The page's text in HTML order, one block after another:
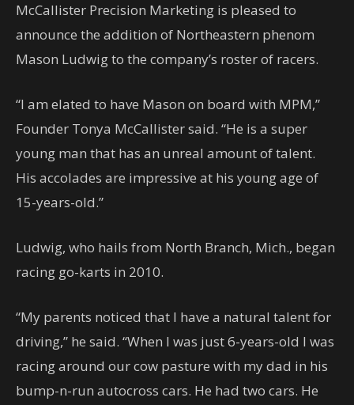
McCallister Precision Marketing is pleased to
announce the addition of Northeastern phenom
Mason Ludwig to the company’s roster of racers.
“I am elated to have Mason on board with MPM,”
Founder Tonya McCallister said. “He is a super
young man that has an unreal amount of talent.
His accolades are impressive at his young age of
15-years-old.”
Ludwig, who hails from North Branch, Mich., began
racing go-karts in 2010.
“My parents noticed that I have a natural talent for
driving,” he said. “When I was just 6-years-old I was
racing around our cow pasture with my dad in his
bump-n-run autocross cars. He had two cars. He